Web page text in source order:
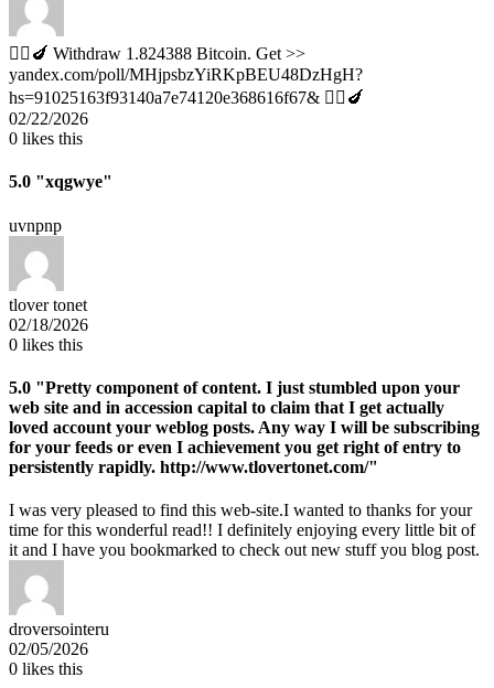
🧎‍♀️🍆 Withdraw 1.824388 Bitcoin. Get >>
yandex.com/poll/MHjpsbzYiRKpBEU48DzHgH?
hs=91025163f93140a7e74120e368616f67& 🧎‍♀️🍆
02/22/2026
0 likes this
5.0 "xqgwye"
uvnpnp
tlover tonet
02/18/2026
0 likes this
5.0 "Pretty component of content. I just stumbled upon your
web site and in accession capital to claim that I get actually
loved account your weblog posts. Any way I will be subscribing
for your feeds or even I achievement you get right of entry to
persistently rapidly. http://www.tlovertonet.com/"
I was very pleased to find this web-site.I wanted to thanks for your
time for this wonderful read!! I definitely enjoying every little bit of
it and I have you bookmarked to check out new stuff you blog post.
droversointeru
02/05/2026
0 likes this